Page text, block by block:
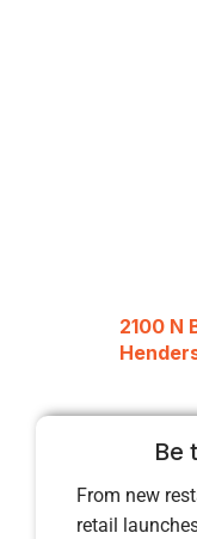
2100 N
Be
From new
retail